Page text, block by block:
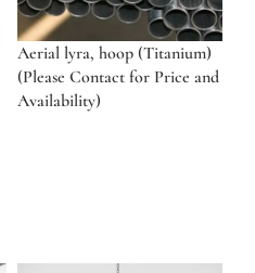
Aerial lyra, hoop (Titanium)
(Please Contact for Price and
Availability)